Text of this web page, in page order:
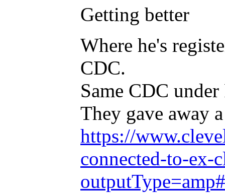
Getting better
Where he's
CDC.
Same CDC
They gave away
https://
connected-to-ex-